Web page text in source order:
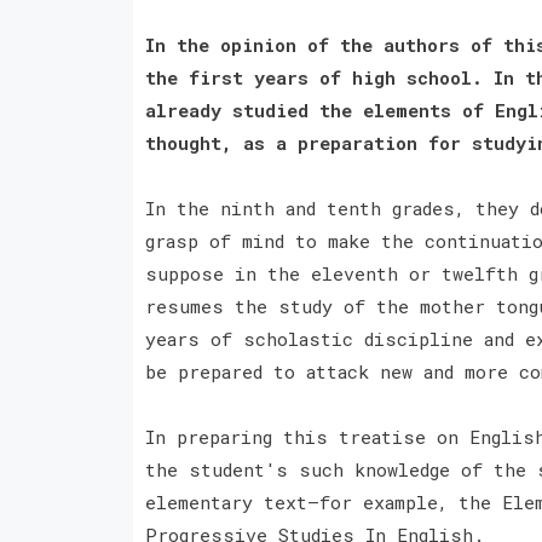
In the opinion of the authors of
the first years of high school. In
already studied the elements of
thought, as a preparation for
In the ninth and tenth grades, they
grasp of mind to make the
suppose in the eleventh or twelfth
resumes the study of the mother
years of scholastic discipline and
be prepared to attack new and more
In preparing this treatise on English
the student's such knowledge of
elementary text—for example, the
Progressive Studies In English.